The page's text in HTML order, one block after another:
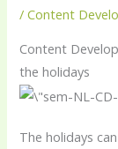
/Content
Content
the holidays
The holidays